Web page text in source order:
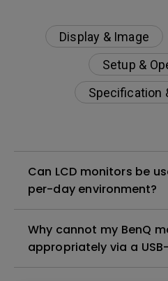
Display & Image
Setup &
Specification
Can LCD monitors be
per-day environment?
Why cannot my BenQ
appropriately via a